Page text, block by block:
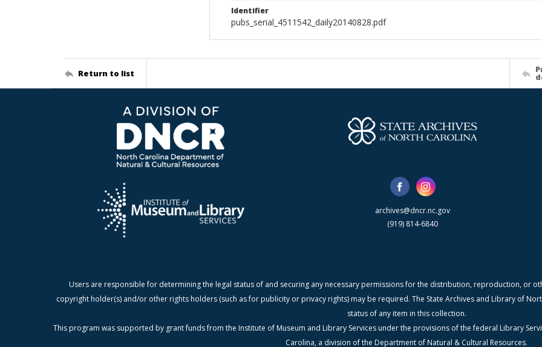
Identifier
pubs_serial_4511542_daily20140828.pdf
Return to list
archives@dncr.nc.gov
(919) 814-6840
Users are responsible for determining the legal status of and securing any necessary permissions for the distribution, reproduction, or
copyright holder(s) and/or other rights holders (such as for publicity or privacy rights) may be required. The State Archives and Library of
status of any item in this collection.
This program was supported by grant funds from the Institute of Museum and Library Services under the provisions of the federal Library
Carolina, a division of the Department of Natural & Cultural Resources.